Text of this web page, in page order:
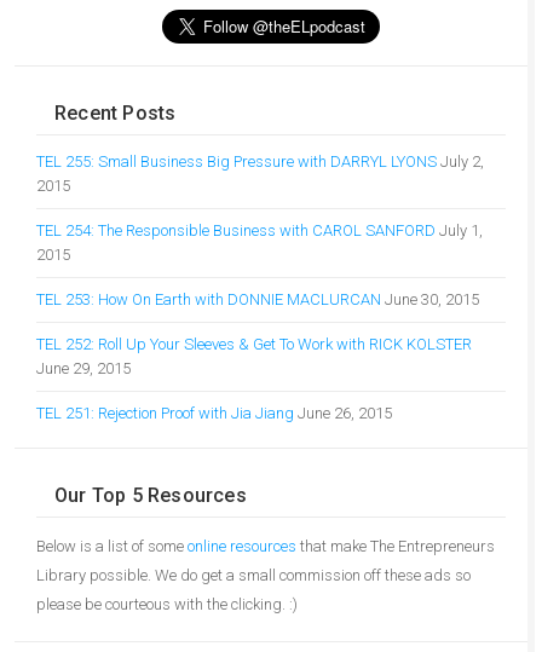
Recent Posts
TEL 255: Small Business Big Pressure with DARRYL LYONS July 2,
2015
TEL 254: The Responsible Business with CAROL SANFORD July 1,
2015
TEL 253: How On Earth with DONNIE MACLURCAN June 30, 2015
TEL 252: Roll Up Your Sleeves & Get To Work with RICK KOLSTER
June 29, 2015
TEL 251: Rejection Proof with Jia Jiang June 26, 2015
Our Top 5 Resources
Below is a list of some online resources that make The Entrepreneurs
Library possible. We do get a small commission off these ads so
please be courteous with the clicking. :)